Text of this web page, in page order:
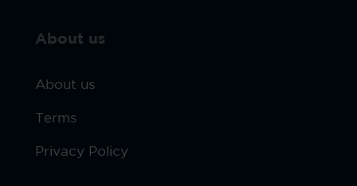
About us
About us
Terms
Privacy Policy